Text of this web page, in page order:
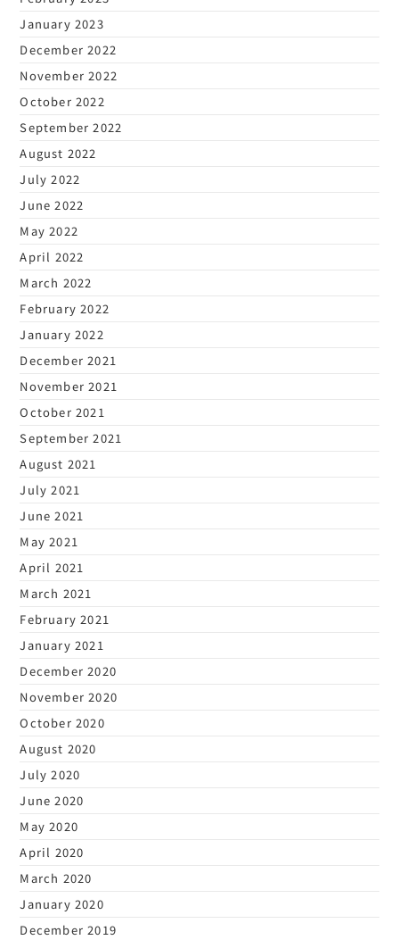
January 2023
December 2022
November 2022
October 2022
September 2022
August 2022
July 2022
June 2022
May 2022
April 2022
March 2022
February 2022
January 2022
December 2021
November 2021
October 2021
September 2021
August 2021
July 2021
June 2021
May 2021
April 2021
March 2021
February 2021
January 2021
December 2020
November 2020
October 2020
August 2020
July 2020
June 2020
May 2020
April 2020
March 2020
January 2020
December 2019